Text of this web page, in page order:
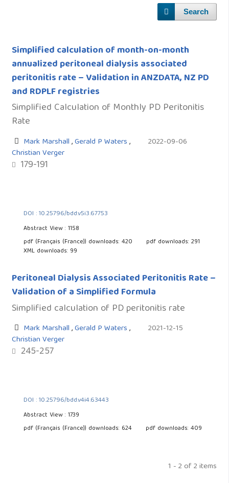
Search
Simplified calculation of month-on-month
annualized peritoneal dialysis associated
peritonitis rate – Validation in ANZDATA, NZ PD
and RDPLF registries
Simplified Calculation of Monthly PD Peritonitis
Rate
Mark Marshall,Gerald P Waters,
Christian Verger
179-191
2022-09-06
DOI : 10.25796/bdd.v5i3.67753
Abstract View : 1158
pdf (Français (France)) downloads: 420
pdf downloads: 291
XML downloads: 99
Peritoneal Dialysis Associated Peritonitis Rate –
Validation of a Simplified Formula
Simplified calculation of PD peritonitis rate
Mark Marshall,Gerald P Waters,
Christian Verger
245-257
2021-12-15
DOI : 10.25796/bdd.v4i4.63443
Abstract View : 1739
pdf (Français (France)) downloads: 624
pdf downloads: 409
1 - 2 of 2 items